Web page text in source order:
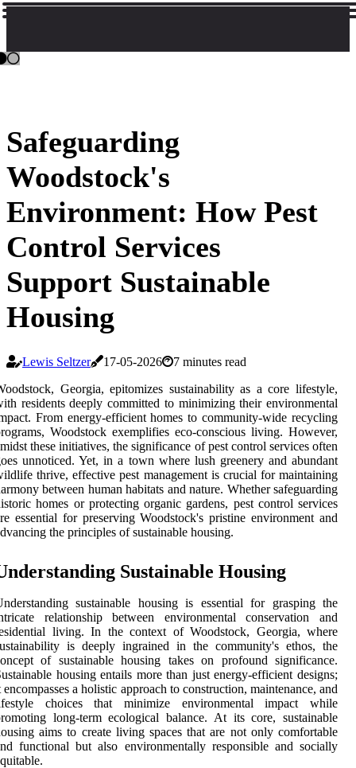
Safeguarding
Woodstock's
Environment: How Pest
Control Services
Support Sustainable
Housing
Lewis Seltzer 17-05-2026
7 minutes read
Georgia, epitomizes sustainability as a core lifestyle,
residents deeply committed to minimizing their environmental
From energy-efficient homes to community-wide recycling
Woodstock exemplifies eco-conscious living. However,
these initiatives, the significance of pest control services often
unnoticed. Yet, in a town where lush greenery and abundant
thrive, effective pest management is crucial for maintaining
between human habitats and nature. Whether safeguarding
homes or protecting organic gardens, pest control services
essential for preserving Woodstock's pristine environment and
the principles of sustainable housing.
Sustainable Housing
sustainable housing is essential for grasping the
relationship between environmental conservation and
living. In the context of Woodstock, Georgia, where
is deeply ingrained in the community's ethos, the
of sustainable housing takes on profound significance.
housing entails more than just energy-efficient designs;
encompasses a holistic approach to construction, maintenance, and
choices that minimize environmental impact while
long-term ecological balance. At its core, sustainable
aims to create living spaces that are not only comfortable
functional but also environmentally responsible and socially